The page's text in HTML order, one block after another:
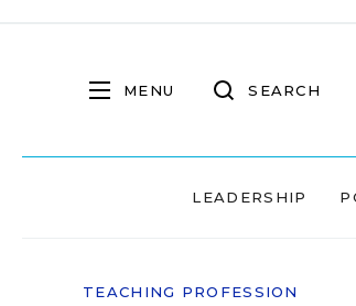
MENU SEARCH
LEADERSHIP
TEACHING PROFESSION